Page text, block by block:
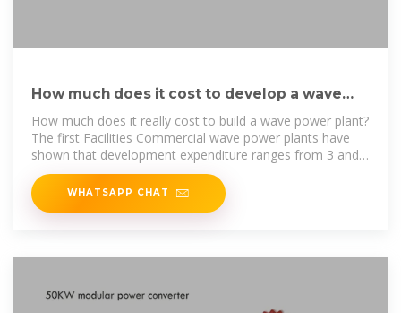
How much does it cost to develop a wave
power plant?
How much does it really cost to build a wave power plant?
The first Facilities Commercial wave power plants have
shown that development expenditure ranges from 3 and 8
million dollars
WHATSAPP CHAT